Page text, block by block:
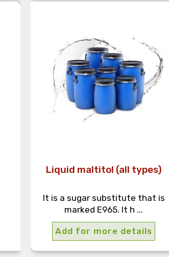
Liquid maltitol (all types)
It is a sugar substitute that is
marked E965. It h ...
Add for more details